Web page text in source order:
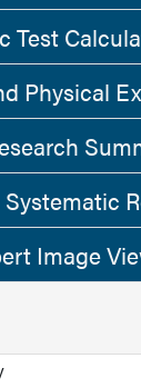
Test
Physical
Image